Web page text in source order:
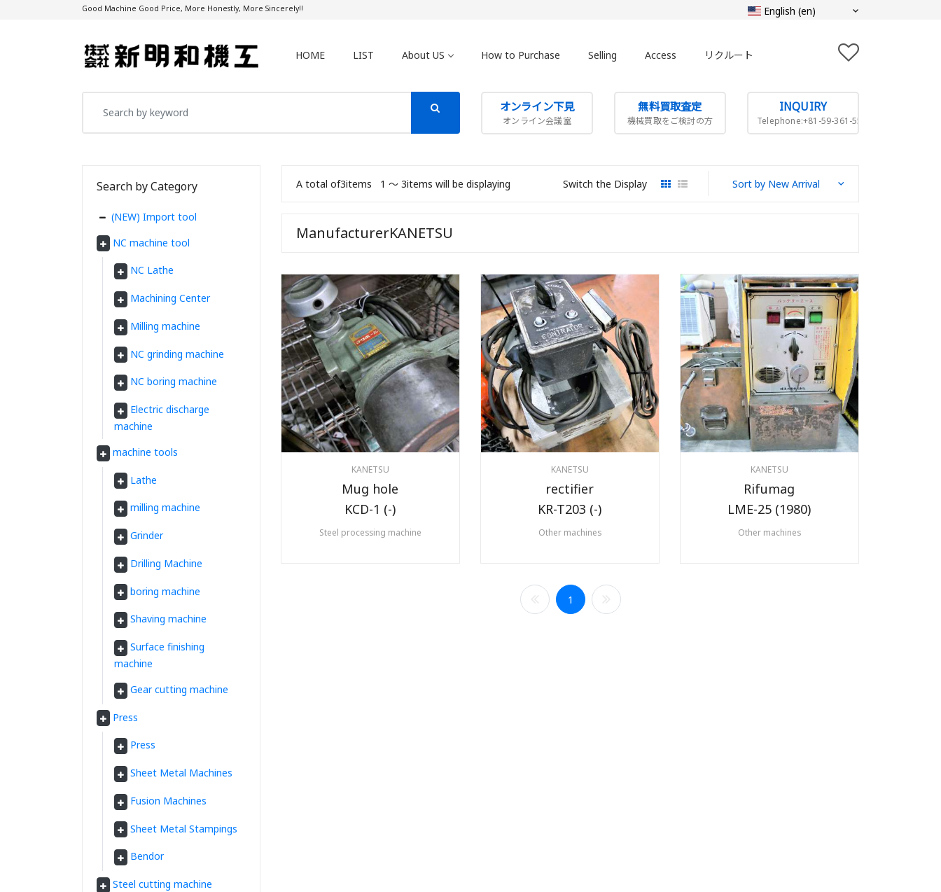
Good Machine Good Price, More Honestly, More Sincerely!!
HOME LIST About US How to Purchase Selling Access リクルート
オンライン下見
オンライン会議室
無料買取査定
機械買取をご検討の方
INQUIRY
Telephone:+81-59-361-5505
A total of3items 1 〜 3items will be displaying Switch the Display
ManufacturerKANETSU
KANETSU
Mug hole
KCD-1 (-)
Steel processing machine
KANETSU
rectifier
KR-T203 (-)
Other machines
KANETSU
Rifumag
LME-25 (1980)
Other machines
1
Search by Category
(NEW) Import tool
NC machine tool
NC Lathe
Machining Center
Milling machine
NC grinding machine
NC boring machine
Electric discharge
machine
machine tools
Lathe
milling machine
Grinder
Drilling Machine
boring machine
Shaving machine
Surface finishing
machine
Gear cutting machine
Press
Press
Sheet Metal Machines
Fusion Machines
Sheet Metal Stampings
Bendor
Steel cutting machine